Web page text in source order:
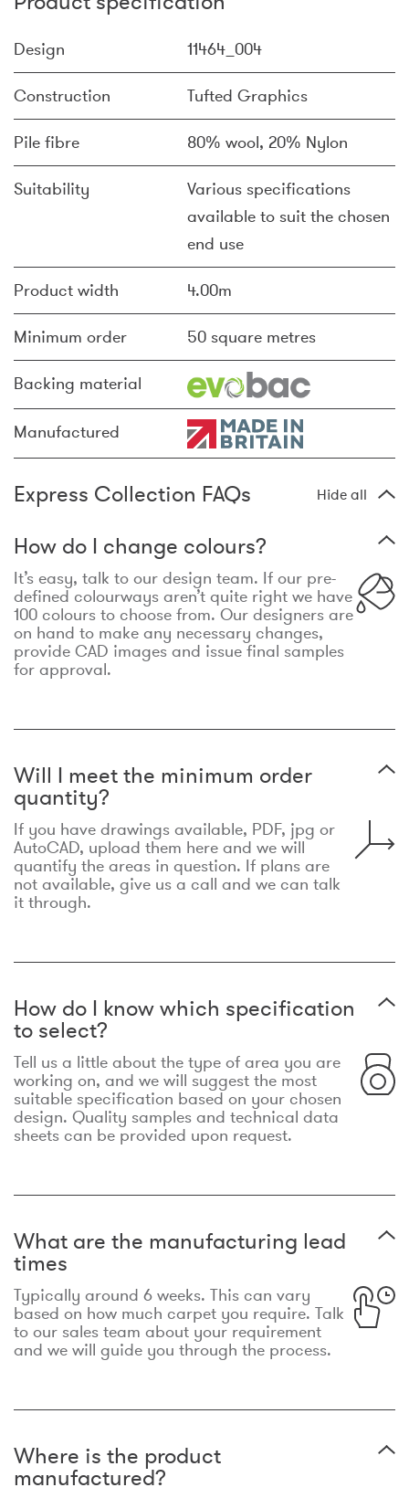
Design 11464_004
Construction Tufted Graphics
Pile fibre 80% wool, 20% Nylon
Suitability
Various specifications
available to suit the chosen
end use
Product width 4.00m
Minimum order 50 square metres
Backing material
Manufactured
Express Collection FAQs Hide all
How do I change colours?
It’s easy, talk to our design team. If our pre-
defined colourways aren’t quite right we have
100 colours to choose from. Our designers are
on hand to make any necessary changes,
provide CAD images and issue final samples
for approval.
Will I meet the minimum order
quantity?
If you have drawings available, PDF, jpg or
AutoCAD, upload them here and we will
quantify the areas in question. If plans are
not available, give us a call and we can talk
it through.
How do I know which specification
to select?
Tell us a little about the type of area you are
working on, and we will suggest the most
suitable specification based on your chosen
design. Quality samples and technical data
sheets can be provided upon request.
What are the manufacturing lead
times
Typically around 6 weeks. This can vary
based on how much carpet you require. Talk
to our sales team about your requirement
and we will guide you through the process.
Where is the product
manufactured?